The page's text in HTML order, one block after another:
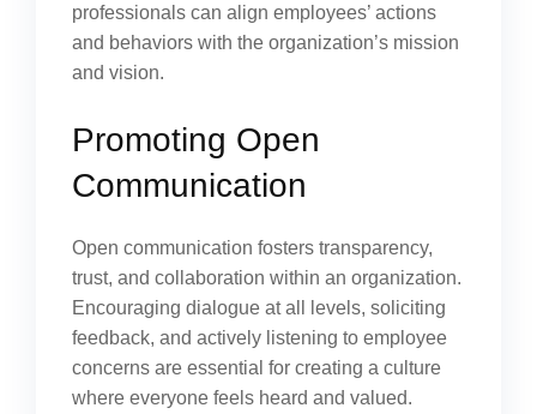
professionals can align employees’ actions
and behaviors with the organization’s mission
and vision.
Promoting Open
Communication
Open communication fosters transparency,
trust, and collaboration within an organization.
Encouraging dialogue at all levels, soliciting
feedback, and actively listening to employee
concerns are essential for creating a culture
where everyone feels heard and valued.